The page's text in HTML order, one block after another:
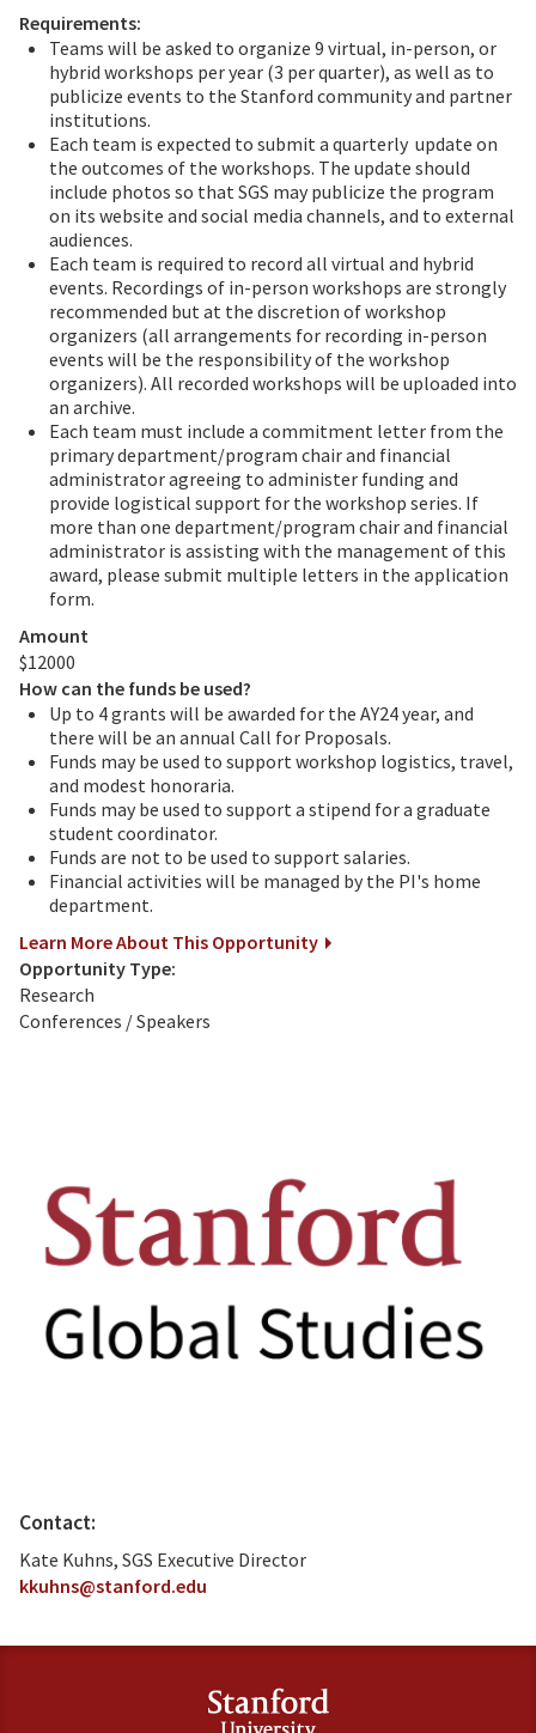
Requirements:
Teams will be asked to organize 9 virtual, in-person, or
hybrid workshops per year (3 per quarter), as well as to
publicize events to the Stanford community and partner
institutions.
Each team is expected to submit a quarterly update on
the outcomes of the workshops. The update should
include photos so that SGS may publicize the program
on its website and social media channels, and to external
audiences.
Each team is required to record all virtual and hybrid
events. Recordings of in-person workshops are strongly
recommended but at the discretion of workshop
organizers (all arrangements for recording in-person
events will be the responsibility of the workshop
organizers). All recorded workshops will be uploaded into
an archive.
Each team must include a commitment letter from the
primary department/program chair and financial
administrator agreeing to administer funding and
provide logistical support for the workshop series. If
more than one department/program chair and financial
administrator is assisting with the management of this
award, please submit multiple letters in the application
form.
Amount
$12000
How can the funds be used?
Up to 4 grants will be awarded for the AY24 year, and
there will be an annual Call for Proposals.
Funds may be used to support workshop logistics, travel,
and modest honoraria.
Funds may be used to support a stipend for a graduate
student coordinator.
Funds are not to be used to support salaries.
Financial activities will be managed by the PI's home
department.
Learn More About This Opportunity
Opportunity Type:
Research
Conferences / Speakers
Contact:
Kate Kuhns, SGS Executive Director
kkuhns@stanford.edu